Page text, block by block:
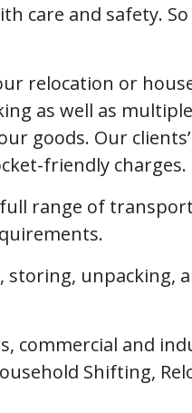
care and safety. So
relocation or
as well as
goods. Our
friendly charges.
range of
unpacking,
commercial and
Shifting,